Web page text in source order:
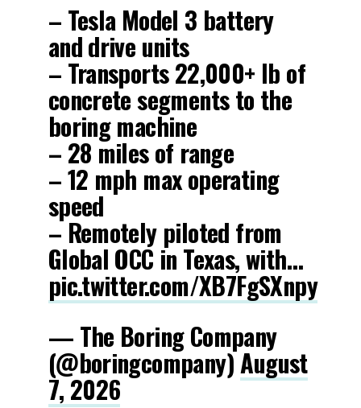
– Tesla Model 3 battery
and drive units
– Transports 22,000+ lb of
concrete segments to the
boring machine
– 28 miles of range
– 12 mph max operating
speed
– Remotely piloted from
Global OCC in Texas, with…
pic.twitter.com/XB7FgSXnpy
— The Boring Company
(@boringcompany)August
7, 2026